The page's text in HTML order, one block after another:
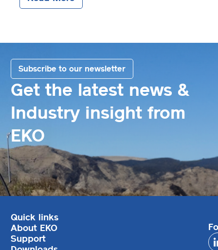
Get the latest news &
Industry insight from
EKO
Subscribe to our newsletter
Quick links
About EKO
Support